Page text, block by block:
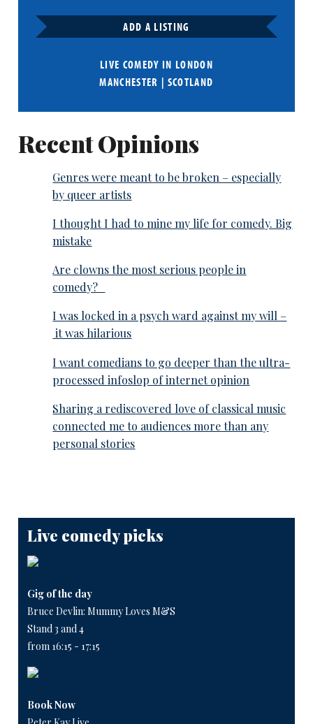
ADD A LISTING
LIVE COMEDY IN LONDON
MANCHESTER | SCOTLAND
Recent Opinions
Genres were meant to be broken – especially
by queer artists
I thought I had to mine my life for comedy. Big
mistake
Are clowns the most serious people in
comedy?
I was locked in a psych ward against my will –
it was hilarious
I want comedians to go deeper than the ultra-
processed infoslop of internet opinion
Sharing a rediscovered love of classical music
connected me to audiences more than any
personal stories
Live comedy picks
Gig of the day
Bruce Devlin: Mummy Loves M&S
Stand 3 and 4
from 16:15 - 17:15
Book Now